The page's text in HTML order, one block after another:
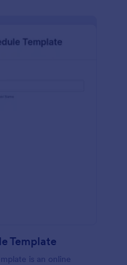
Template
is an online